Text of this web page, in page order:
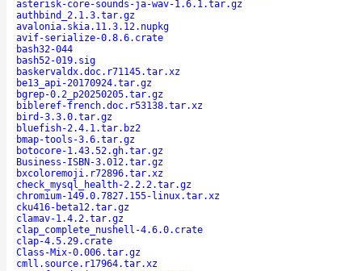
asterisk-core-sounds-ja-wav-1.6.1.tar.gz
authbind_2.1.3.tar.gz
avalonia.skia.11.3.12.nupkg
avif-serialize-0.8.6.crate
bash32-044
bash52-019.sig
baskervaldx.doc.r71145.tar.xz
be13_api-20170924.tar.gz
bgrep-0.2_p20250205.tar.gz
bibleref-french.doc.r53138.tar.xz
bird-3.3.0.tar.gz
bluefish-2.4.1.tar.bz2
bmap-tools-3.6.tar.gz
botocore-1.43.52.gh.tar.gz
Business-ISBN-3.012.tar.gz
bxcoloremoji.r72896.tar.xz
check_mysql_health-2.2.2.tar.gz
chromium-149.0.7827.155-linux.tar.xz
cku416-beta12.tar.gz
clamav-1.4.2.tar.gz
clap_complete_nushell-4.6.0.crate
clap-4.5.29.crate
Class-Mix-0.006.tar.gz
cmll.source.r17964.tar.xz